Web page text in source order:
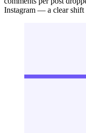
Instagram — a clear shift